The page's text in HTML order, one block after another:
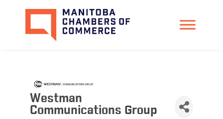
Westman
Communications Group